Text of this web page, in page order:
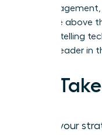
high
open rate above
the storytelling
woman leader in
Key
Shift your